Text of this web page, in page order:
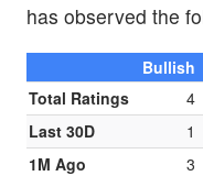
has observed the
Bullish
Total Ratings
4
Last 30D
1
1M Ago
3